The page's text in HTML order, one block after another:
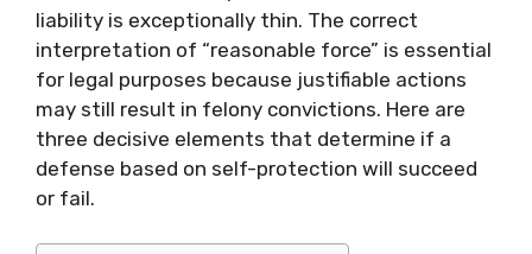
liability is exceptionally thin. The correct
interpretation of “reasonable force” is essential
for legal purposes because justifiable actions
may still result in felony convictions. Here are
three decisive elements that determine if a
defense based on self-protection will succeed
or fail.